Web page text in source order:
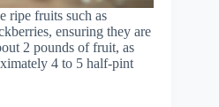
ripe fruits such as
ensuring they are
2 pounds of fruit, as
4 to 5 half-pint